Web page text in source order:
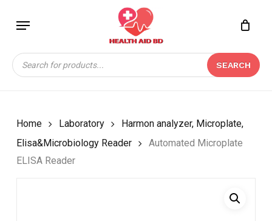
content
Menu
Products
search
SEARCH
Close
Home Laboratory
Harmon analyzer, Microplate,
Elisa&Microbiology Reader
Automated Microplate
ELISA Reader
BE THE FIRST TO
REVIEW “AUTOMATED
MICROPLATE ELISA
READER”
published. Required fields are marked
Your rating *